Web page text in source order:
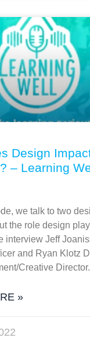
Design
– Learning
we talk to two
the role design
interview Jeff
and Ryan Klotz
Creative Director.
»